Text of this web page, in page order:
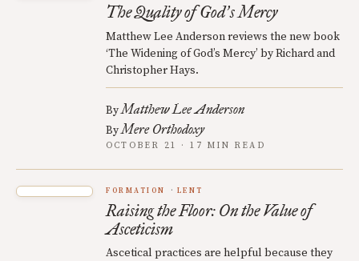
The Quality of God’s Mercy
Matthew Lee Anderson reviews the new book
‘The Widening of God’s Mercy’ by Richard and
Christopher Hays.
ByMatthew Lee Anderson
ByMere Orthodoxy
OCTOBER 21 · 17 MIN READ
FORMATION LENT
Raising the Floor: On the Value of
Asceticism
Ascetical practices are helpful because they